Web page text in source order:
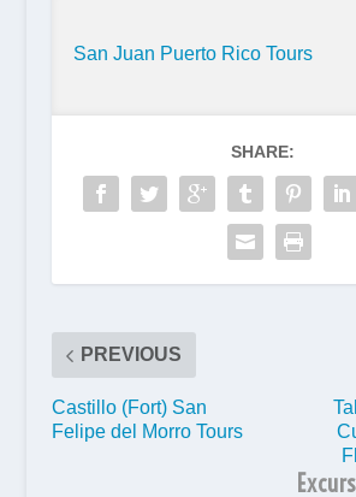
San Juan Puerto Rico Tours
SHARE:
PREVIOUS
Castillo (Fort) San
Felipe del Morro Tours